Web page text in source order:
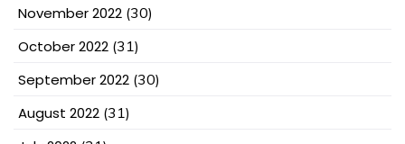
November 2022 (30)
October 2022 (31)
September 2022 (30)
August 2022 (31)